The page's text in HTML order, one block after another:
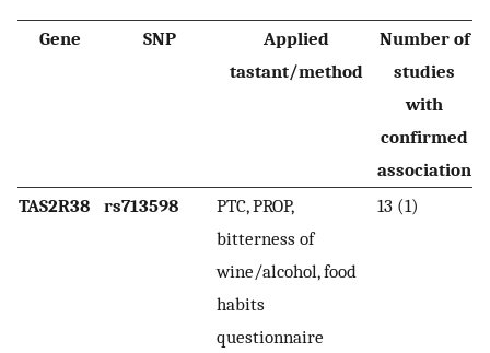
Gene SNP
Applied
tastant/method
Number of
studies
with
confirmed
association
TAS2R38
rs713598
PTC, PROP,
bitterness of
wine/alcohol, food
habits
questionnaire
13 (1)